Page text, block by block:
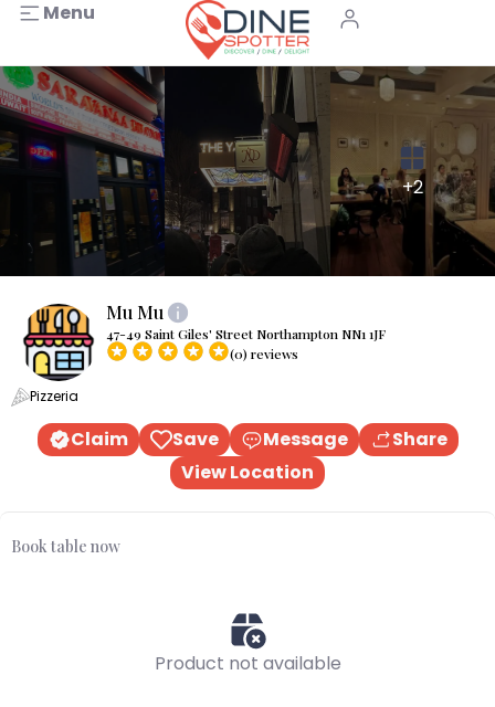
Menu
+2
Mu Mu
47-49 Saint Giles' Street Northampton NN1 1JF
(0) reviews
Pizzeria
Claim Save Message
Share
View Location
Book table now
Product not available